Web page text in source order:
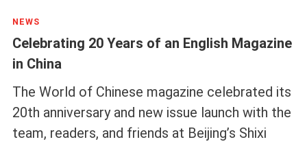
NEWS
Celebrating 20 Years of an English Magazine
in China
The World of Chinese magazine celebrated its
20th anniversary and new issue launch with the
team, readers, and friends at Beijing’s Shixi